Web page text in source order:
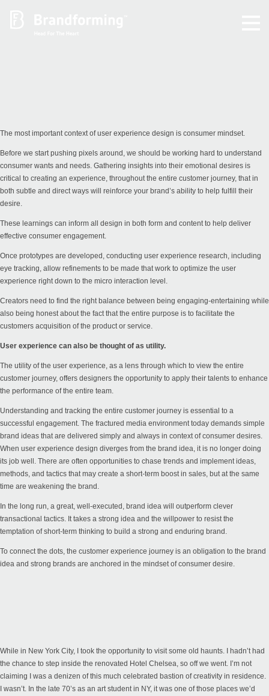
Brandforming
Vocal Pictures
Guy Mastrion
Contact
The most important context of user experience design is consumer mindset.
Before we start pushing pixels around, we should be working hard to understand
consumer wants and needs. Gathering insights into their emotional desires is
critical to creating an experience, throughout the entire customer journey, that in
both subtle and direct ways will reinforce your brand’s ability to help fulfill their
desire.
These learnings can inform all design in both form and content to help deliver
effective consumer engagement.
Once prototypes are developed, conducting user experience research, including
eye tracking, allow refinements to be made that work to optimize the user
experience right down to the micro interaction level.
Creators need to find the right balance between being engaging-entertaining while
also being honest about the fact that the entire purpose is to facilitate the
customers acquisition of the product or service.
User experience can also be thought of as utility.
The utility of the user experience, as a lens through which to view the entire
customer journey, offers designers the opportunity to apply their talents to enhance
the performance of the entire team.
Understanding and tracking the entire customer journey is essential to a
successful engagement. The fractured media environment today demands simple
brand ideas that are delivered simply and always in context of consumer desires.
When user experience design diverges from the brand idea, it is no longer doing
its job well. There are often opportunities to chase trends and implement ideas,
methods, and tactics that may create a short-term boost in sales, but at the same
time are weakening the brand.
In the long run, a great, well-executed, brand idea will outperform clever
transactional tactics. It takes a strong idea and the willpower to resist the
temptation of short-term thinking to build a strong and enduring brand.
To connect the dots, the customer experience journey is an obligation to the brand
idea and strong brands are anchored in the mindset of consumer desire.
While in New York City, I took the opportunity to visit some old haunts. I hadn’t had
the chance to step inside the renovated Hotel Chelsea, so off we went. I’m not
claiming I was a denizen of this much celebrated bastion of creativity in residence.
I wasn’t. In the late 70’s as an art student in NY, it was one of those places we’d